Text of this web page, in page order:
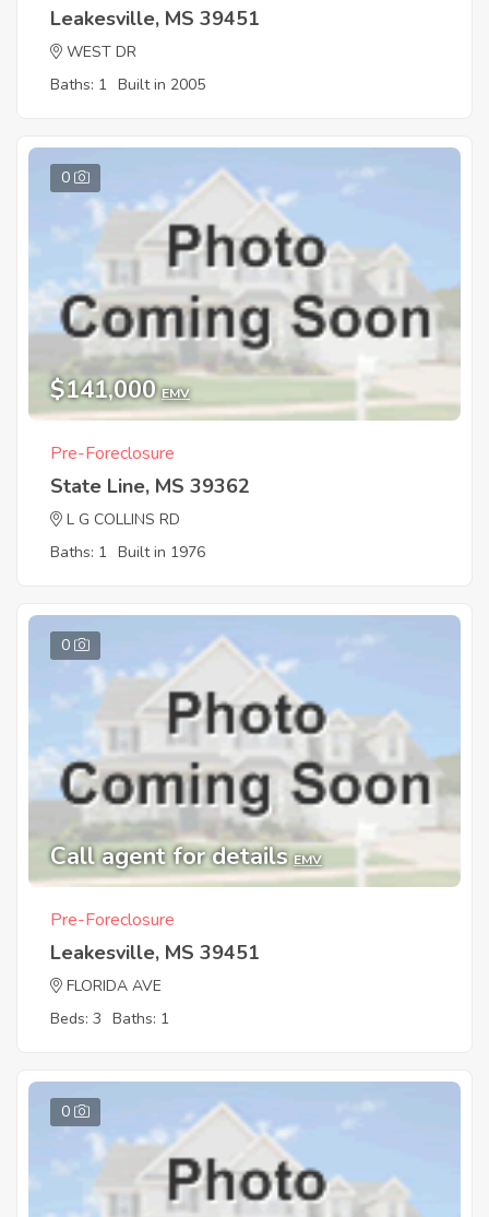
Leakesville, MS 39451
WEST DR
Baths: 1 Built in 2005
0
$141,000 EMV
Pre-Foreclosure
State Line, MS 39362
L G COLLINS RD
Baths: 1 Built in 1976
0
Call agent for details EMV
Pre-Foreclosure
Leakesville, MS 39451
FLORIDA AVE
Beds: 3 Baths: 1
0